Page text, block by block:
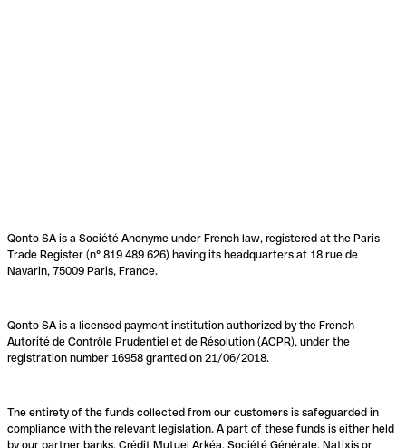
Qonto SA is a Société Anonyme under French law, registered at the Paris
Trade Register (n° 819 489 626) having its headquarters at 18 rue de
Navarin, 75009 Paris, France.
Qonto SA is a licensed payment institution authorized by the French
Autorité de Contrôle Prudentiel et de Résolution (ACPR), under the
registration number 16958 granted on 21/06/2018.
The entirety of the funds collected from our customers is safeguarded in
compliance with the relevant legislation. A part of these funds is either held
by our partner banks, Crédit Mutuel Arkéa, Société Générale, Natixis or